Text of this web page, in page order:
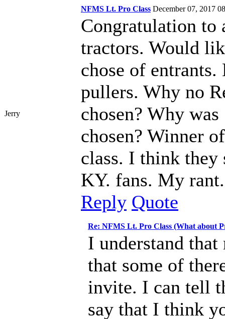
NFMS Lt. Pro Class December 07, 2017
Jerry
Congratulation to
tractors. Would
chose of
pullers. Why no
chosen? Why
chosen? Winner
class. I think they
KY. fans. My rant.
Reply Quote
Re: NFMS Lt. Pro Class (What about
I understand
that some of
invite. I can tell
say that I think